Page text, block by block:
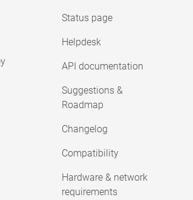
Status page
Helpdesk
API documentation
Suggestions &
Roadmap
Changelog
Compatibility
Hardware & network
requirements